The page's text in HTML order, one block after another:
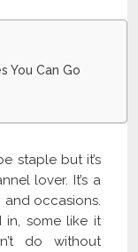
You Can Go
staple but it’s
lover. It’s a
occasions.
some like it
do without